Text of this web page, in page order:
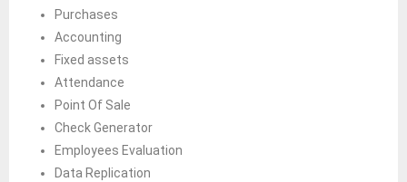
Purchases
Accounting
Fixed assets
Attendance
Point Of Sale
Check Generator
Employees Evaluation
Data Replication